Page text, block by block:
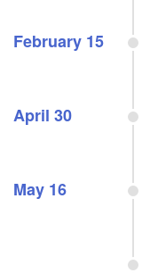
February 15
April 30
May 16